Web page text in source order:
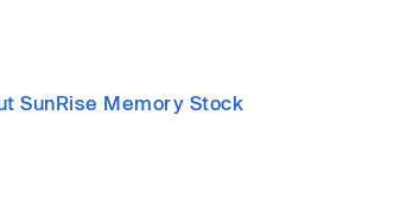
SunRise Memory Stock